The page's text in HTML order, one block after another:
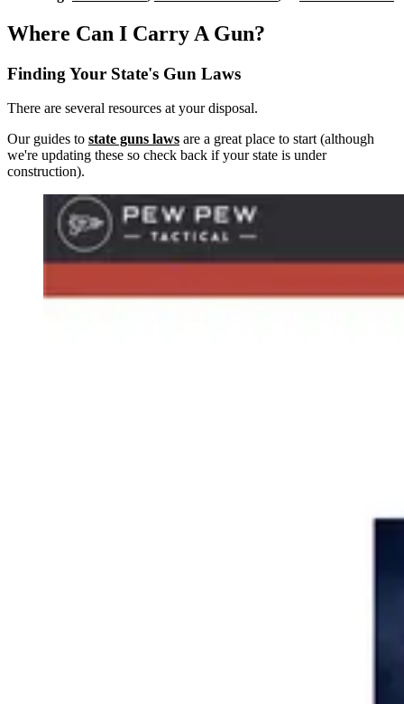
Where Can I Carry A Gun?
Finding Your State's Gun Laws
There are several resources at your disposal.
Our guides to state guns laws are a great place to start (although
we're updating these so check back if your state is under
construction).